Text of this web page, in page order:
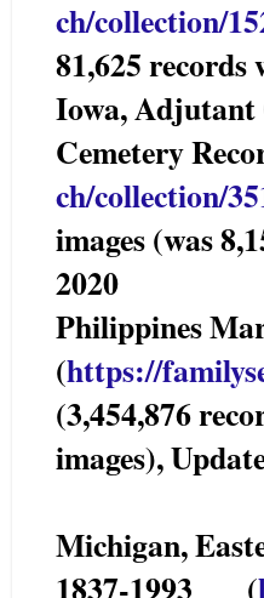
ch/collection/
81,625 records
Iowa, Adjutant
Cemetery
ch/collection/
images (was
2020
Philippines
(https://
(3,454,876
images),
Michigan,
1837-1993 (